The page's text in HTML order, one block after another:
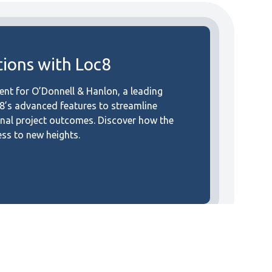
with Loc8
for O’Donnell & Hanlon, a leading
advanced features to streamline
project outcomes. Discover how the
to new heights.